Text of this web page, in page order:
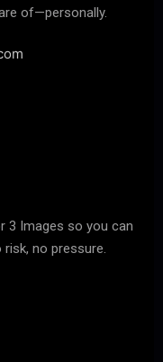
of—personally.
3 Images so you can
no pressure.